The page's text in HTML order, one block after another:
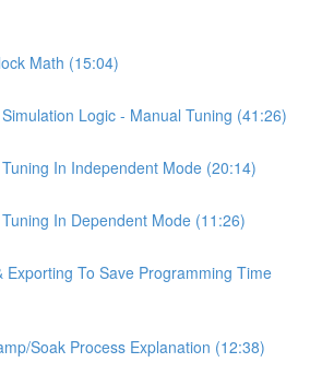
Math (15:04)
Logic - Manual Tuning (41:26)
In Independent Mode (20:14)
In Dependent Mode (11:26)
Exporting To Save Programming Time
Soak Process Explanation (12:38)